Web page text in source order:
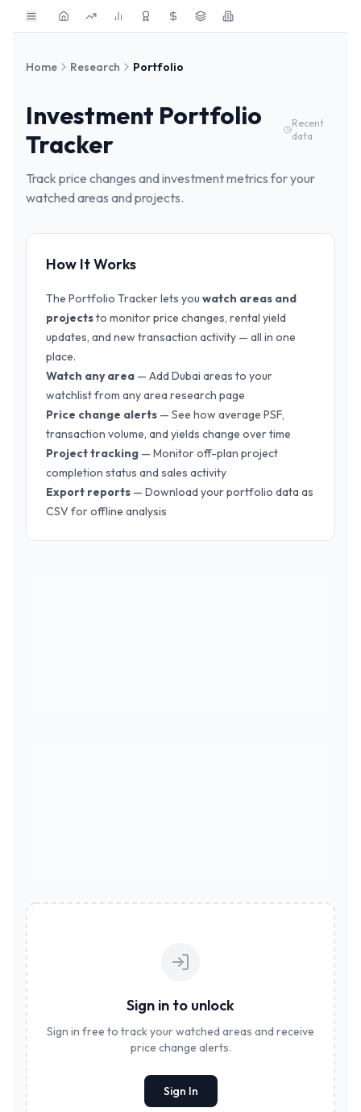
Skip to main content
Home Research Portfolio
Investment Portfolio
Tracker
Recent
data
Track price changes and investment metrics for your
watched areas and projects.
How It Works
The Portfolio Tracker lets you watch areas and
projectsto monitor price changes, rental yield
updates, and new transaction activity — all in one
place.
Watch any area — Add Dubai areas to your
watchlist from any area research page
Price change alerts — See how average PSF,
transaction volume, and yields change over time
Project tracking — Monitor off-plan project
completion status and sales activity
Export reports — Download your portfolio data as
CSV for offline analysis
Sign in to unlock
Sign in free to track your watched areas and receive
price change alerts.
Sign In